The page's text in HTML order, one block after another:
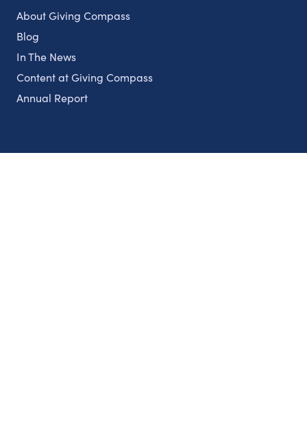
About Giving Compass
Blog
In The News
Content at Giving Compass
Annual Report